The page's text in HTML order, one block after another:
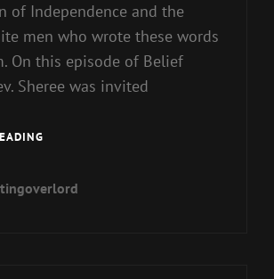
of Independence and the
men who wrote these words
On this episode of Belief
Sheree was invited
AMERICA’S
DISSONANCE